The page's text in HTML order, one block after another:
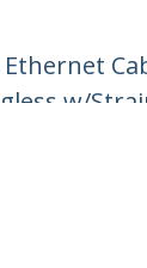
Ethernet
w/